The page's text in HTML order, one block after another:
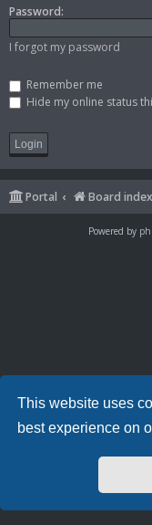
This website uses
best experience on
Password:
I forgot my password
Remember me
Hide my online status
Portal Board index
Powered by